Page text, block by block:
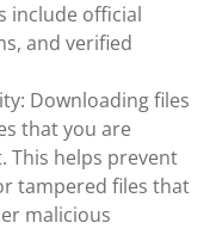
include official
and verified
Downloading files
that you are
This helps prevent
tampered files that
malicious